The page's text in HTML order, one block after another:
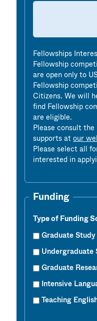
Fellowships
Fellowship
are open only to
Fellowship
Citizens. We will
find Fellowship
are eligible.
Please consult
supports atour
Please select all
interested in
Funding
Type of Funding
Graduate Study
Undergraduate
Graduate
Intensive
Teaching